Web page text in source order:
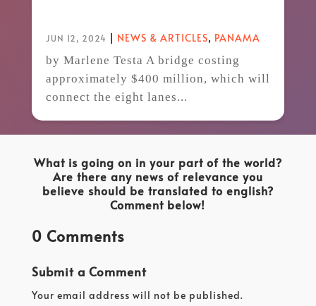
JUN 12, 2024 | NEWS & ARTICLES, PANAMA
by Marlene Testa A bridge costing
approximately $400 million, which will
connect the eight lanes...
What is going on in your part of the world?
Are there any news of relevance you
believe should be translated to english?
Comment below!
0 Comments
Submit a Comment
Your email address will not be published.